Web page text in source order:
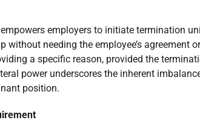
employers to initiate termination
needing the employee’s agreement
a specific reason, provided the
power underscores the inherent
position.